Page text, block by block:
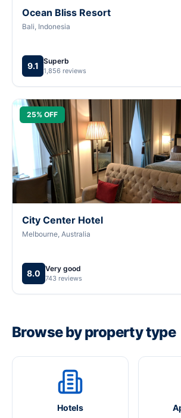
Ocean Bliss Resort
Bali, Indonesia
9.1 Superb
1,856 reviews
25% OFF
City Center Hotel
Melbourne, Australia
8.0 Very good
743 reviews
Browse by property type
Hotels